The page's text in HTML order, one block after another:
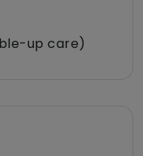
up care)